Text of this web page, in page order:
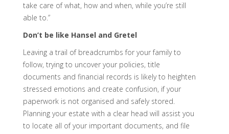
take care of what, how and when, while you’re still
able to.”
Don’t be like Hansel and Gretel
Leaving a trail of breadcrumbs for your family to
follow, trying to uncover your policies, title
documents and financial records is likely to heighten
stressed emotions and create confusion, if your
paperwork is not organised and safely stored.
Planning your estate with a clear head will assist you
to locate all of your important documents, and file